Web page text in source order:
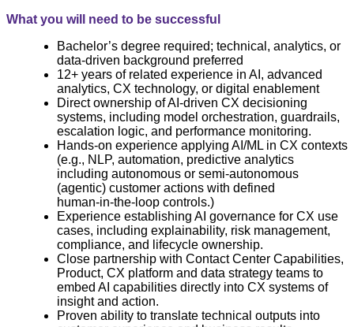
What you will need to be successful
Bachelor’s degree required; technical, analytics, or
data‑driven background preferred
12+ years of related experience in AI, advanced
analytics, CX technology, or digital enablement
Direct ownership of AI‑driven CX decisioning
systems, including model orchestration, guardrails,
escalation logic, and performance monitoring.
Hands‑on experience applying AI/ML in CX contexts
(e.g., NLP, automation, predictive analytics
including autonomous or semi‑autonomous
(agentic) customer actions with defined
human‑in‑the‑loop controls.)
Experience establishing AI governance for CX use
cases, including explainability, risk management,
compliance, and lifecycle ownership.
Close partnership with Contact Center Capabilities,
Product, CX platform and data strategy teams to
embed AI capabilities directly into CX systems of
insight and action.
Proven ability to translate technical outputs into